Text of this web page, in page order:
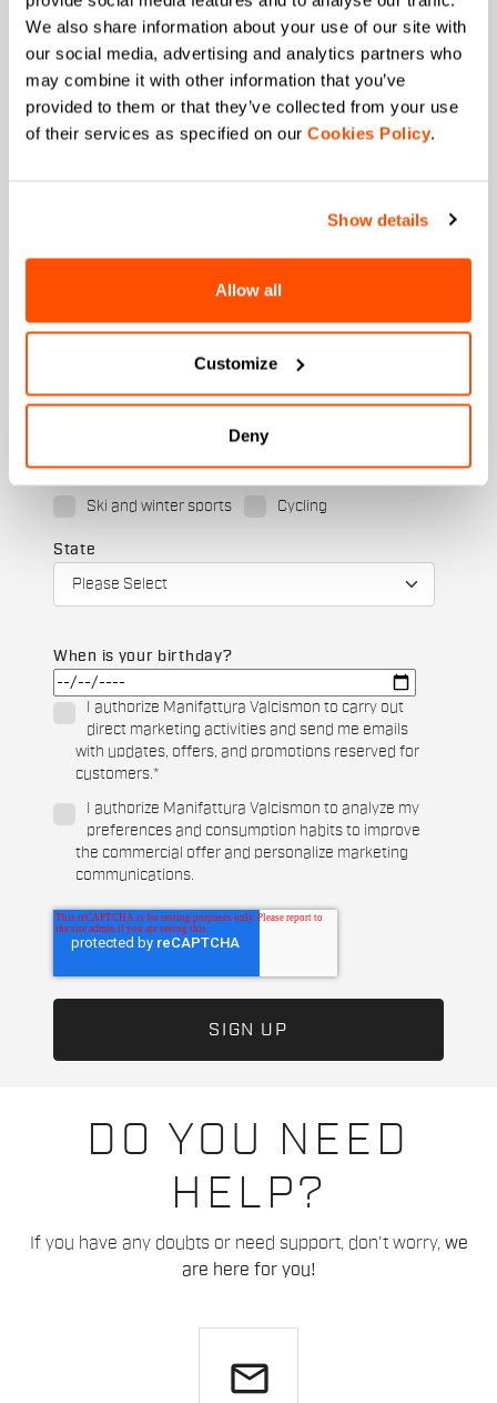
We also share information about your use of our site with
our social media, advertising and analytics partners who
may combine it with other information that you’ve
provided to them or that they’ve collected from your use
of their services as specified on our Cookies Policy.
Show details
Allow all
Customize
Deny
DO YOU NEED
HELP?
If you have any doubts or need support, don't worry, we
are here for you!
email
+ 20% discount birthday gift.
First name
Men's
Ski and winter sports
Cycling
State
When is your birthday?
I authorize Manifattura Valcismon to carry out
direct marketing activities and send me emails
with updates, offers, and promotions reserved for
customers.*
I authorize Manifattura Valcismon to analyze my
preferences and consumption habits to improve
the commercial offer and personalize marketing
communications.